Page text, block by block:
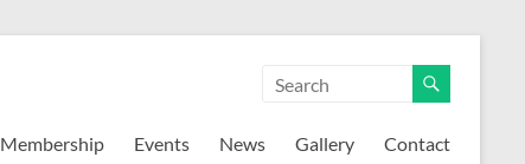
Membership Events News Gallery Contact